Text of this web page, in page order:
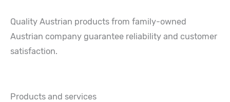
Quality Austrian products from family-owned
Austrian company guarantee reliability and customer
satisfaction.
Products and services